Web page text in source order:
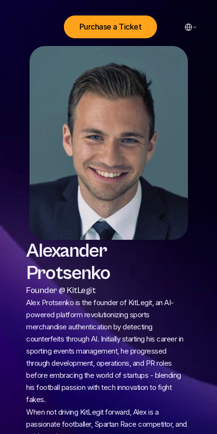
Select
Purchase a Ticket
Alexander
Protsenko
Founder @ KitLegit
Alex Protsenko is the founder of KitLegit, an AI-
powered platform revolutionizing sports
merchandise authentication by detecting
counterfeits through AI. Initially starting his career in
sporting events management, he progressed
through development, operations, and PR roles
before embracing the world of startups - blending
his football passion with tech innovation to fight
fakes.
When not driving KitLegit forward, Alex is a
passionate footballer, Spartan Race competitor, and